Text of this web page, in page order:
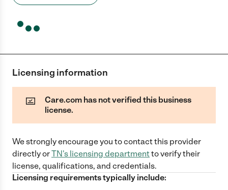
Licensing information
Care.com has not verified this business
license.
We strongly encourage you to contact this provider
directlyorTN's licensing departmentto verify their
license, qualifications, and credentials.
Licensing requirements typically include: